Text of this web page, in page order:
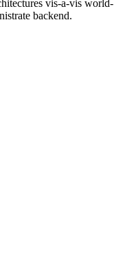
vis-a-vis world-
backend.